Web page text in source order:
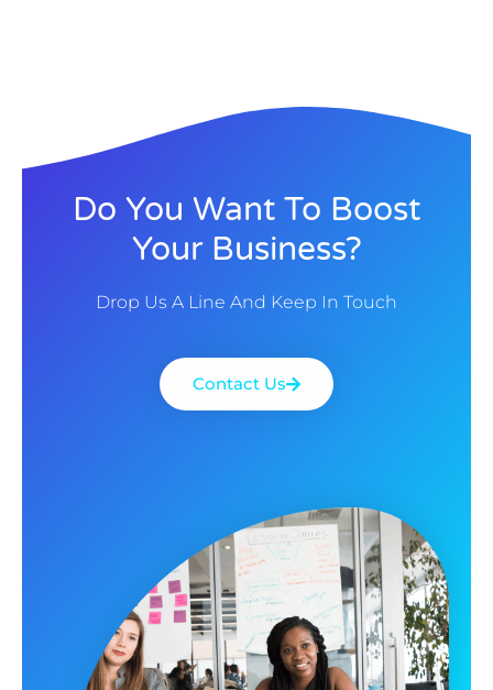
Do You Want To Boost
Your Business?
Drop Us A Line And Keep In Touch
Contact Us